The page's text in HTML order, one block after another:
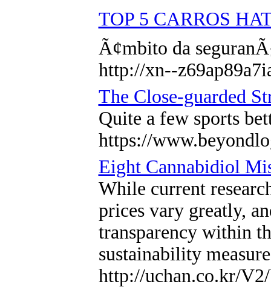
TOP 5 CARROS
Ã¢mbito da
http://xn--
The Close-guarded
Quite a few sports
https://
Eight Cannabidiol
While current
prices vary greatly,
transparency within
sustainability
http://uchan.co.kr/